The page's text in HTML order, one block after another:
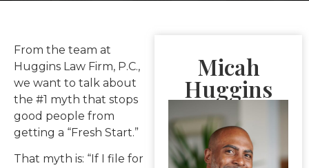
From the team at
Huggins Law Firm, P.C.,
we want to talk about
the #1 myth that stops
good people from
getting a “Fresh Start.”
That myth is: “If I file for
Micah
Huggins